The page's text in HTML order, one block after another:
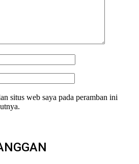
situs web saya pada peramban ini